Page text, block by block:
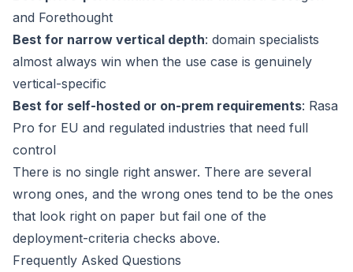
and Forethought
Best for narrow vertical depth: domain specialists
almost always win when the use case is genuinely
vertical-specific
Best for self-hosted or on-prem requirements: Rasa
Pro for EU and regulated industries that need full
control
There is no single right answer. There are several
wrong ones, and the wrong ones tend to be the ones
that look right on paper but fail one of the
deployment-criteria checks above.
Frequently Asked Questions